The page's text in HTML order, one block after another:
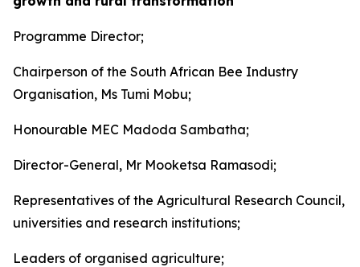
Programme Director;
Chairperson of the South African Bee Industry
Organisation, Ms Tumi Mobu;
Honourable MEC Madoda Sambatha;
Director-General, Mr Mooketsa Ramasodi;
Representatives of the Agricultural Research Council,
universities and research institutions;
Leaders of organised agriculture;